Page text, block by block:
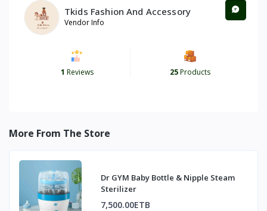
Tkids Fashion And Accessory
Vendor Info
1 Reviews 25Products
More From The Store
Dr GYM Baby Bottle & Nipple Steam
Sterilizer
7,500.00ETB